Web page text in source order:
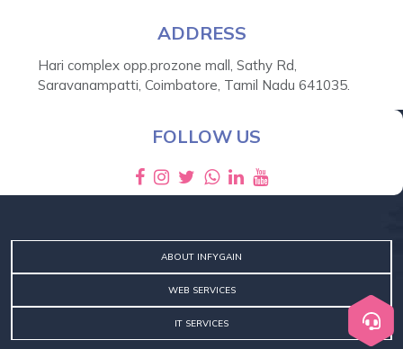
SEND MESSAGE
ADDRESS
Hari complex opp.prozone mall, Sathy Rd,
Saravanampatti, Coimbatore, Tamil Nadu 641035.
FOLLOW US
ABOUT INFYGAIN
WEB SERVICES
IT SERVICES